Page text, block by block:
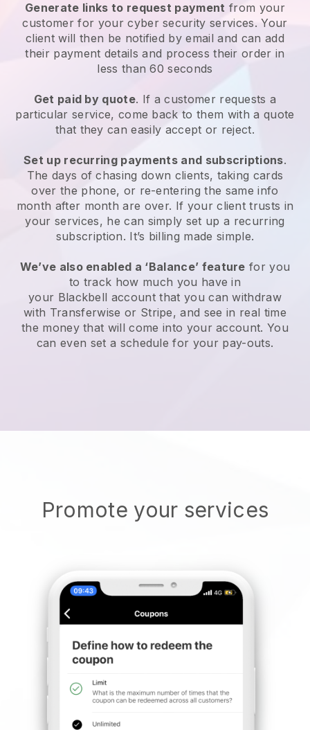
Generate links to request payment from your
customer for yourcyber security services. Your
client will then be notified by email and can add
their payment details and process their order in
less than 60 seconds
Get paid by quote. If a customer requests a
particular service, come back to them with a quote
that they can easily accept or reject.
Set up recurring payments and subscriptions.
The days of chasing down clients, taking cards
over the phone, or re-entering the same info
month after month are over. If your client trusts in
your services, he can simply set up a recurring
subscription. It’s billing made simple.
We’ve also enabled a ‘Balance’ feature for you
to track how much you have in
your Blackbell account that you can withdraw
with Transferwise or Stripe, and see in real time
the money that will come into your account. You
can even set a schedule for your pay-outs.
Promote your services